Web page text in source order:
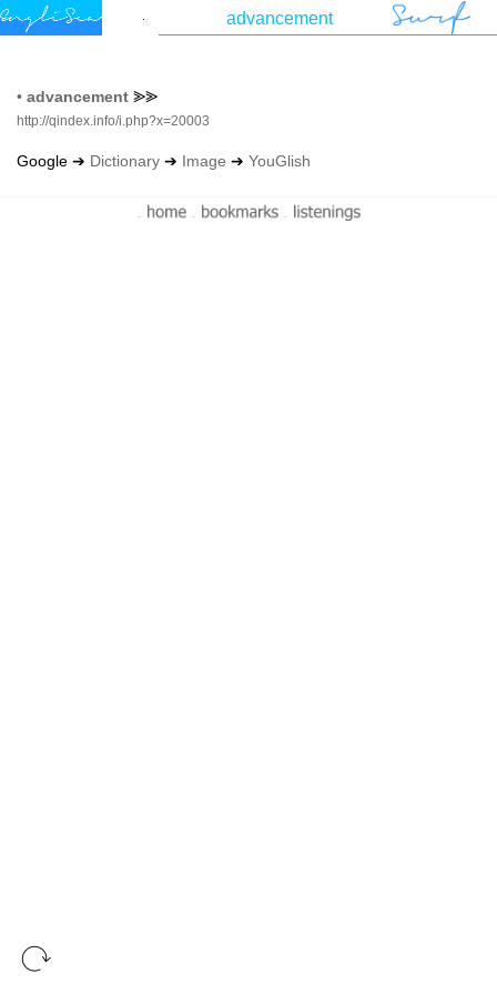
• advancement ⪢⪢
http://qindex.info/i.php?x=20003
Google ➔ Dictionary ➔ Image ➔ YouGlish
- - -